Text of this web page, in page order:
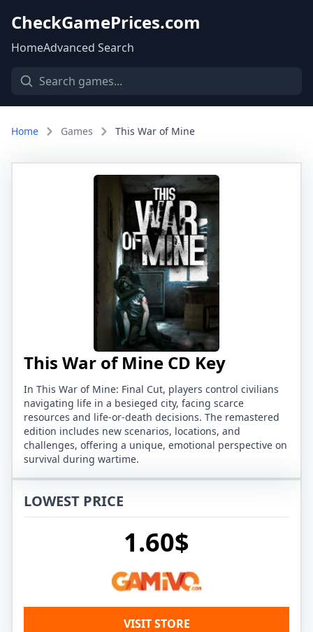
CheckGamePrices.com
HomeAdvanced Search
Home Games This War of Mine
This War of Mine CD Key
In This War of Mine: Final Cut, players control civilians
navigating life in a besieged city, facing scarce
resources and life-or-death decisions. The remastered
edition includes new scenarios, locations, and
challenges, offering a unique, emotional perspective on
survival during wartime.
LOWEST PRICE
1.60$
VISIT STORE